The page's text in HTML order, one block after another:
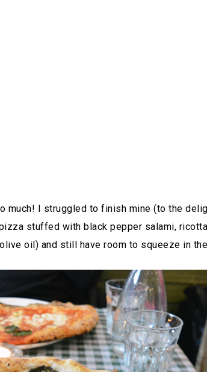
I struggled to finish mine (to the
stuffed with black pepper salami,
oil) and still have room to squeeze in